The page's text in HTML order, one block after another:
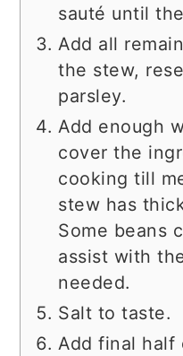
sauté until
Add all
the stew,
parsley.
Add enough
cover the
cooking till
stew has
Some beans
assist with
needed.
Salt to taste.
Add final half